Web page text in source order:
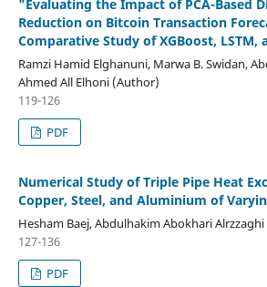
"Evaluating the Impact of PCA-Based
Reduction on Bitcoin Transaction
Comparative Study of XGBoost, LSTM,
Ramzi Hamid Elghanuni, Marwa B. Swidan,
Ahmed All Elhoni (Author)
119-126
PDF
Numerical Study of Triple Pipe Heat
Copper, Steel, and Aluminium of
Hesham Baej, Abdulhakim Abokhari
127-136
PDF